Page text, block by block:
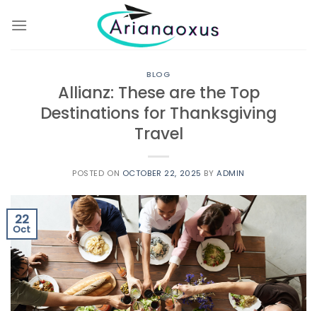
BLOG
Allianz: These are the Top
Destinations for Thanksgiving
Travel
POSTED ON OCTOBER 22, 2025 BY ADMIN
22
Oct